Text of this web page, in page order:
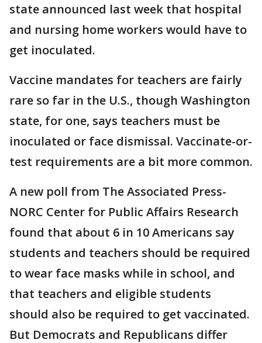
state announced last week that hospital
and nursing home workers would have to
get inoculated.
Vaccine mandates for teachers are fairly
rare so far in the U.S., though Washington
state, for one, says teachers must be
inoculated or face dismissal. Vaccinate-or-
test requirements are a bit more common.
A new poll from The Associated Press-
NORC Center for Public Affairs Research
found that about 6 in 10 Americans say
students and teachers should be required
to wear face masks while in school, and
that teachers and eligible students
should also be required to get vaccinated.
But Democrats and Republicans differ